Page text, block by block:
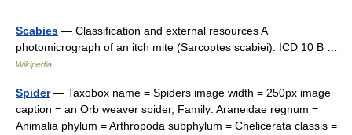
Scabies — Classification and external resources A
photomicrograph of an itch mite (Sarcoptes scabiei). ICD 10 B …
Wikipedia
Spider— Taxobox name = Spiders image width = 250px image
caption = an Orb weaver spider, Family: Araneidae regnum =
Animalia phylum = Arthropoda subphylum = Chelicerata classis =